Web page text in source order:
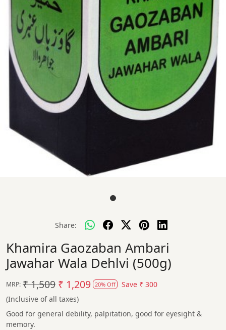
Share:
Khamira Gaozaban Ambari
Jawahar Wala Dehlvi (500g)
MRP: ₹ 1,509 ₹ 1,209 20% Off Save ₹ 300
(Inclusive of all taxes)
Good for general debility, palpitation, good for eyesight &
memory.